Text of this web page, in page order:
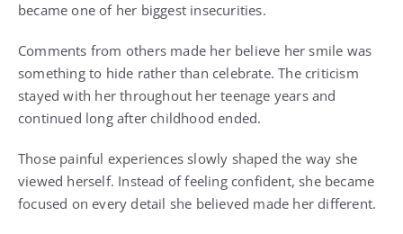
became one of her biggest insecurities.
Comments from others made her believe her smile was
something to hide rather than celebrate. The criticism
stayed with her throughout her teenage years and
continued long after childhood ended.
Those painful experiences slowly shaped the way she
viewed herself. Instead of feeling confident, she became
focused on every detail she believed made her different.